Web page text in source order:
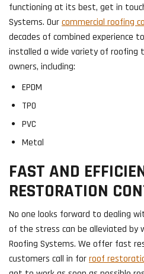
functioning at its best, get in
Systems. Ourcommercial roofing
decades of combined experience
installed a wide variety of roofing
owners, including:
EPDM
TPO
PVC
Metal
FAST AND
RESTORATION
No one looks forward to dealing
of the stress can be alleviated by
Roofing Systems. We offer fast
customers call in forroof